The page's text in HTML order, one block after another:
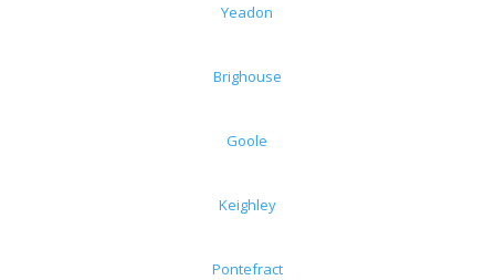
Yeadon
Brighouse
Goole
Keighley
Pontefract